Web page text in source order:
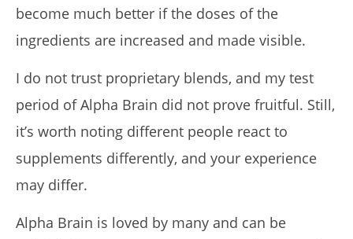
become much better if the doses of the
ingredients are increased and made visible.
I do not trust proprietary blends, and my test
period of Alpha Brain did not prove fruitful. Still,
it’s worth noting different people react to
supplements differently, and your experience
may differ.
Alpha Brain is loved by many and can be